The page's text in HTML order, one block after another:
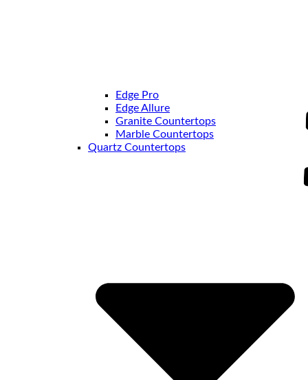
Edge Pro
Edge Allure
Granite Countertops
Marble Countertops
Quartz Countertops